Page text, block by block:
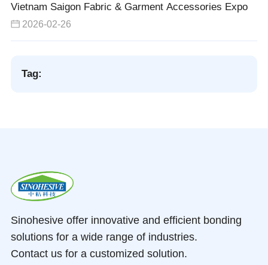
Vietnam Saigon Fabric & Garment Accessories Expo
2026-02-26
Tag:
Sinohesive offer innovative and efficient bonding
solutions for a wide range of industries.
Contact us for a customized solution.